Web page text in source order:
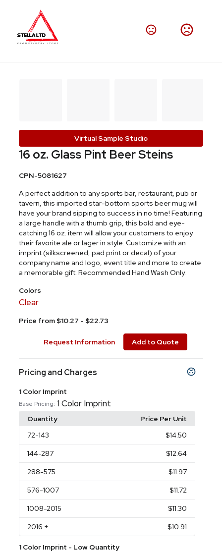
Virtual Sample Studio
16 oz. Glass Pint Beer Steins
CPN-5081627
A perfect addition to any sports bar, restaurant, pub or
tavern, this imported star-bottom sports beer mug will
have your brand sipping to success in no time! Featuring
a large handle with a thumb grip, this bold and eye-
catching 16 oz. item will allow your customers to enjoy
their favorite ale or lager in style. Customize with an
imprint (silkscreened, pad print or decal) of your
company name and logo, event title and more to create
a memorable gift. Recommended Hand Wash Only.
Colors
Clear
Price from $10.27 - $22.73
Request Information Add to Quote
Pricing and Charges
1 Color Imprint
Base Pricing: 1 Color Imprint
Quantity
Price Per Unit
72-143 $14.50
144-287 $12.64
288-575 $11.97
576-1007 $11.72
1008-2015 $11.30
2016 + $10.91
1 Color Imprint - Low Quantity